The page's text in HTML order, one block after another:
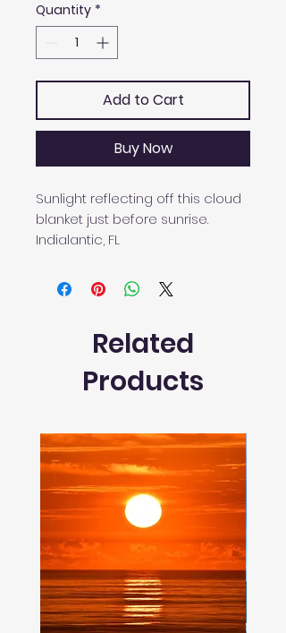
Quantity *
Add to Cart
Buy Now
Sunlight reflecting off this cloud
blanket just before sunrise.
Indialantic, FL
Related
Products